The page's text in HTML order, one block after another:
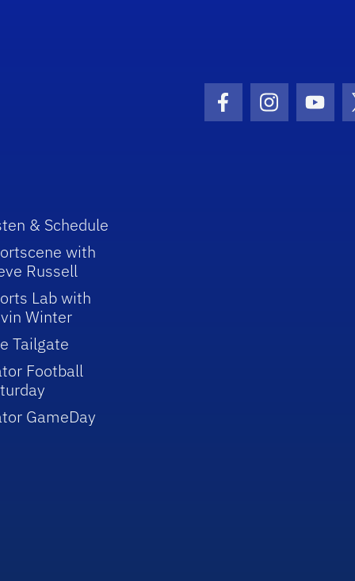
Facebook Icon
Instagram
& Schedule
with
Russell
Lab with
Winter
Tailgate
Football
GameDay